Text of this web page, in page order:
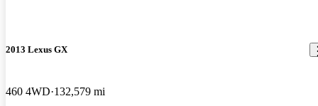
2013 Lexus GX
460 4WD 132,579 mi